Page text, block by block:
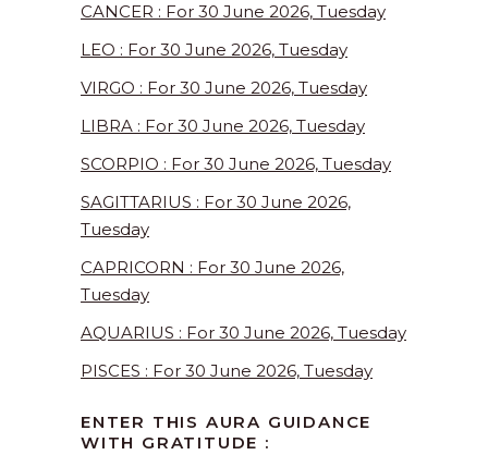
CANCER : For 30 June 2026, Tuesday
LEO : For 30 June 2026, Tuesday
VIRGO : For 30 June 2026, Tuesday
LIBRA : For 30 June 2026, Tuesday
SCORPIO : For 30 June 2026, Tuesday
SAGITTARIUS : For 30 June 2026,
Tuesday
CAPRICORN : For 30 June 2026,
Tuesday
AQUARIUS : For 30 June 2026, Tuesday
PISCES : For 30 June 2026, Tuesday
ENTER THIS AURA GUIDANCE
WITH GRATITUDE :